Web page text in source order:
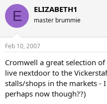
E ELIZABETH1
master brummie
Feb 10, 2007
Cromwell a great selection
live nextdoor to the
stalls/shops in the markets -
perhaps now though??)